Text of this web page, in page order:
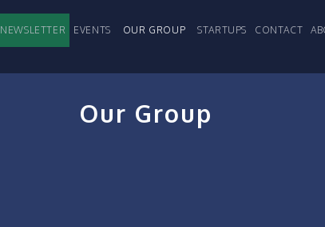
NEWSLETTER EVENTS OUR GROUP STARTUPS CONTACT
Our Group